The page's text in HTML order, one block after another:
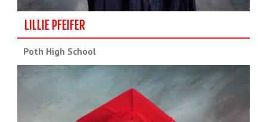
LILLIE PFEIFER
Poth High School